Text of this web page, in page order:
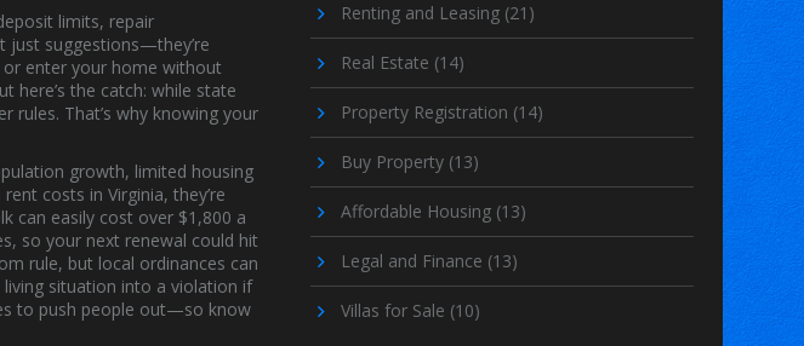
limits, repair
just suggestions—they’re
or enter your home without
here’s the catch: while state
rules. That’s why knowing your
growth, limited housing
rent costs in Virginia, they’re
can easily cost over $1,800 a
so your next renewal could hit
rule, but local ordinances can
situation into a violation if
to push people out—so know
Renting and Leasing (21)
Real Estate (14)
Property Registration (14)
Buy Property (13)
Affordable Housing (13)
Legal and Finance (13)
Villas for Sale (10)